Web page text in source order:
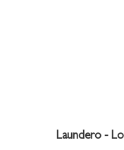
Laundero -